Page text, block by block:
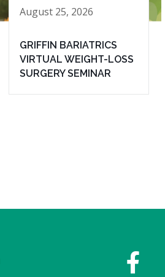
August 25, 2026
GRIFFIN BARIATRICS
VIRTUAL WEIGHT-LOSS
SURGERY SEMINAR